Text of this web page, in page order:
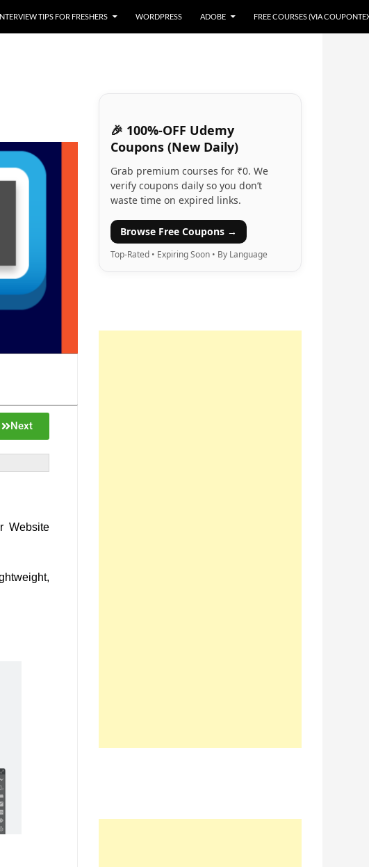
TIPS FOR FRESHERS WORDPRESS ADOBE FREE COURSES (VIA
Next
Website
🎉 100%-OFF Udemy
Coupons (New Daily)
Grab premium courses for ₹0. We
verify coupons daily so you don’t
waste time on expired links.
Browse Free Coupons →
Top-Rated • Expiring Soon • By Language